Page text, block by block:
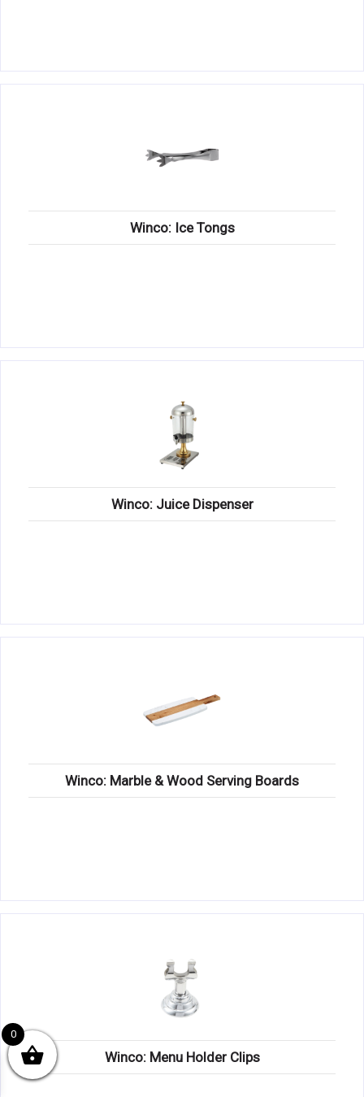
Winco: Ice Tongs
Winco: Juice Dispenser
Winco: Marble & Wood Serving Boards
Winco: Menu Holder Clips
0